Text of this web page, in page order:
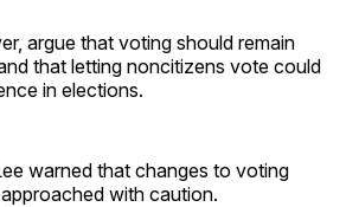
argue that voting should remain
that letting noncitizens vote could
in elections.
warned that changes to voting
with caution.